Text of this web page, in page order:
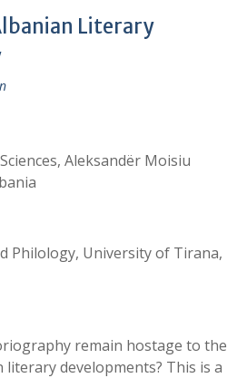
Literary
Aleksandër Moisiu
Philology, University of Tirana,
remain hostage to the
developments? This is a